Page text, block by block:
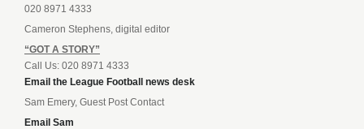
020 8971 4333
Cameron Stephens, digital editor
“GOT A STORY”
Call Us: 020 8971 4333
Email the League Football news desk
Sam Emery, Guest Post Contact
Email Sam